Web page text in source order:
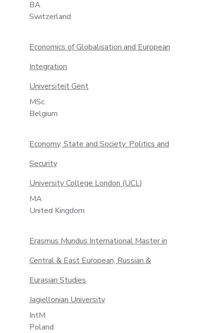
BA
Switzerland
Economics of Globalisation and European
Integration
Universiteit Gent
MSc
Belgium
Economy, State and Society: Politics and
Security
University College London (UCL)
MA
United Kingdom
Erasmus Mundus International Master in
Central & East European, Russian &
Eurasian Studies
Jagiellonian University
IntM
Poland